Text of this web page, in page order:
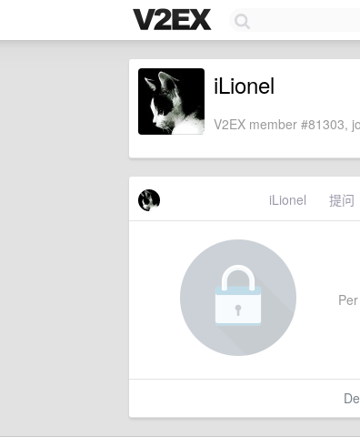
iLionel
V2EX member #81303,
iLionel 提问